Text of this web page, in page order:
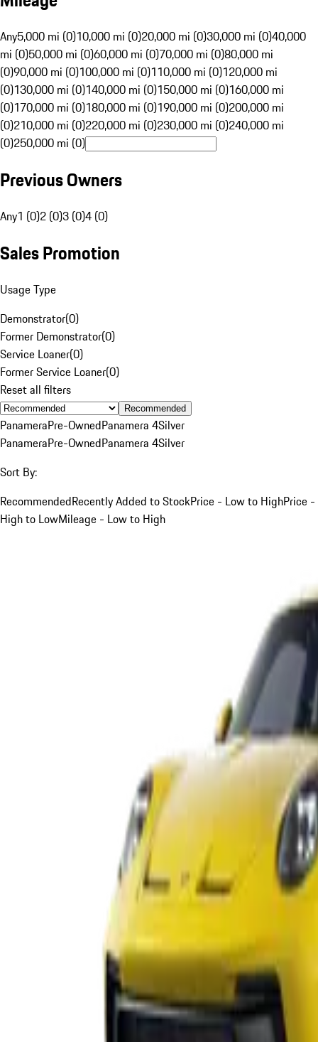
Any5,000 mi (0)10,000 mi (0)20,000 mi (0)30,000 mi (0)40,000
mi (0)50,000 mi (0)60,000 mi (0)70,000 mi (0)80,000 mi
(0)90,000 mi (0)100,000 mi (0)110,000 mi (0)120,000 mi
(0)130,000 mi (0)140,000 mi (0)150,000 mi (0)160,000 mi
(0)170,000 mi (0)180,000 mi (0)190,000 mi (0)200,000 mi
(0)210,000 mi (0)220,000 mi (0)230,000 mi (0)240,000 mi
(0)250,000 mi (0)
Previous Owners
Any1 (0)2 (0)3 (0)4 (0)
Sales Promotion
Usage Type
Demonstrator(0)
Former Demonstrator(0)
Service Loaner(0)
Former Service Loaner(0)
Reset all filters
Recommended
PanameraPre-OwnedPanamera 4Silver
PanameraPre-OwnedPanamera 4Silver
Sort By:
RecommendedRecently Added to StockPrice - Low to HighPrice -
High to LowMileage - Low to High